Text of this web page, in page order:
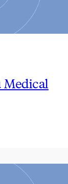
Medical